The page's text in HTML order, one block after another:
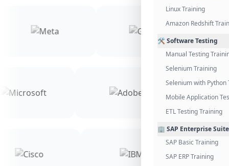
Linux Training
Amazon Redshift
🛠️ Software Testing
Manual Testing
Selenium Training
Selenium with Python
Mobile Application
ETL Testing Training
🏢 SAP Enterprise
SAP Basic Training
SAP ERP Training